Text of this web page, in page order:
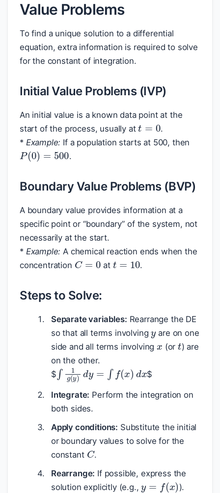
Value Problems
To find a unique solution to a differential
equation, extra information is required to solve
for the constant of integration.
Initial Value Problems (IVP)
An initial value is a known data point at the
start of the process, usually at
t=0
.
* Example: If a population starts at 500, then
P(0)=500
.
Boundary Value Problems (BVP)
A boundary value provides information at a
specific point or “boundary” of the system, not
necessarily at the start.
* Example: A chemical reaction ends when the
concentration
C=0
at
t=10
.
Steps to Solve:
Separate variables: Rearrange the DE
so that all terms involving
y
are on one
side and all terms involving
x
(or
t
) are
on the other.
$∫1g( y)dy =∫ f(x ) d x
$
Integrate: Perform the integration on
both sides.
Apply conditions: Substitute the initial
or boundary values to solve for the
constant
C
.
Rearrange: If possible, express the
solution explicitly (e.g.,
y=f(x )
).